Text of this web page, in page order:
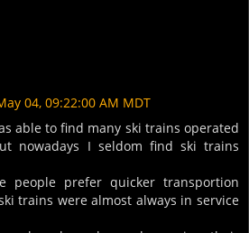
04, 09:22:00 AM MDT
able to find many ski trains operated
nowadays I seldom find ski trains
people prefer quicker transportion
trains were almost always in service